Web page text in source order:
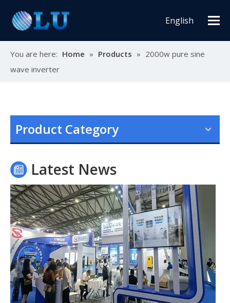
English
You are here: Home » Products » 2000w pure sine
wave inverter
Product Category
Latest News
At this Solar Africa Expo, our company successfully